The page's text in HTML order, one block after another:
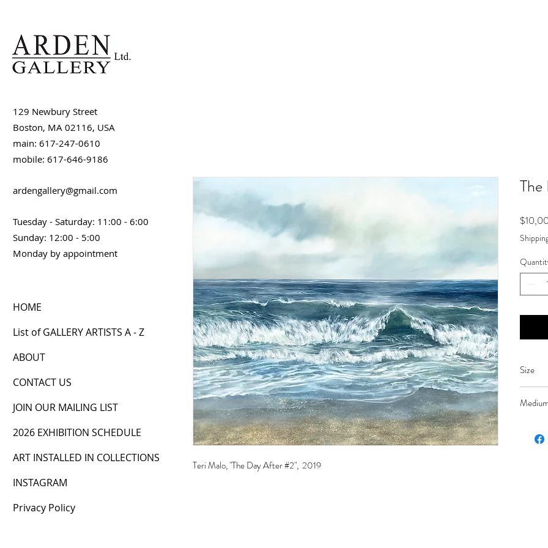
Teri Malo, "The Day After #2", 2019
Size
129 Newbury Street
Boston, MA 02116, USA
main: 617-247-0610
mobile: 617-646-9186
ardengallery@gmail.com
Tuesday - Saturday: 11:00 - 6:00
Sunday: 12:00 - 5:00
Monday by appointment
HOME
List of GALLERY ARTISTS A - Z
ABOUT
CONTACT US
JOIN OUR MAILING LIST
2026 EXHIBITION SCHEDULE
ART INSTALLED IN COLLECTIONS
INSTAGRAM
Privacy Policy